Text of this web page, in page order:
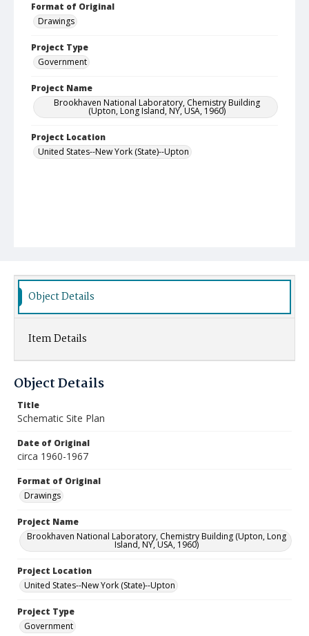
Format of Original
Drawings
Project Type
Government
Project Name
Brookhaven National Laboratory, Chemistry Building
(Upton, Long Island, NY, USA, 1960)
Project Location
United States--New York (State)--Upton
Object Details
Item Details
Object Details
Title
Schematic Site Plan
Date of Original
circa 1960-1967
Format of Original
Drawings
Project Name
Brookhaven National Laboratory, Chemistry Building (Upton, Long
Island, NY, USA, 1960)
Project Location
United States--New York (State)--Upton
Project Type
Government